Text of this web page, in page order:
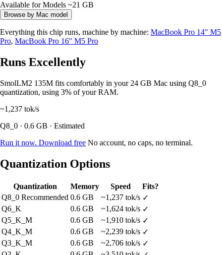
Available for Models ~21 GB
Browse by Mac model
Everything this chip runs, machine by machine: MacBook Pro 14" M5
Pro, MacBook Pro 16" M5 Pro
Runs Excellently
SmolLM2 135M fits comfortably in your 24 GB Mac using Q8_0
quantization, using 3% of your RAM.
~1,237 tok/s
Q8_0 · 0.6 GB · Estimated
Run it now. Download free No account, no caps, no terminal.
Quantization Options
Quantization Memory Speed
Fits?
Q8_0 Recommended 0.6 GB ~1,237 tok/s ✓
Q6_K
0.6 GB ~1,624 tok/s ✓
Q5_K_M
0.6 GB ~1,910 tok/s ✓
Q4_K_M
0.6 GB ~2,239 tok/s ✓
Q3_K_M
0.6 GB ~2,706 tok/s ✓